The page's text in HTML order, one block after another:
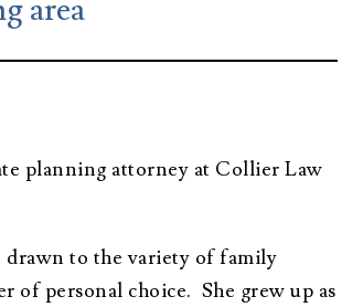
Testimonials
area
planning attorney at Collier Law
drawn to the variety of family
of personal choice. She grew up as